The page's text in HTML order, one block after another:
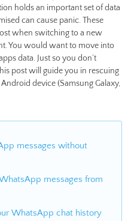
holds an important set of data
can cause panic. These
when switching to a new
You would want to move into
data. Just so you don’t
post will guide you in rescuing
device (Samsung Galaxy,
messages without
messages from
WhatsApp chat history